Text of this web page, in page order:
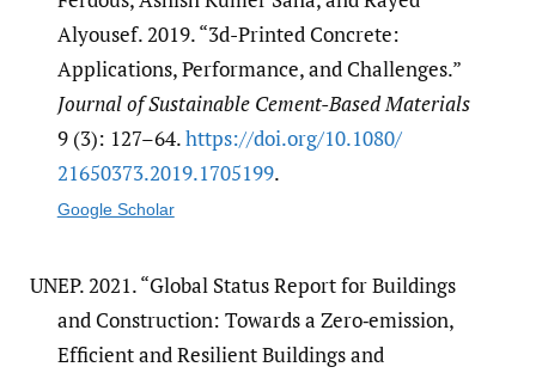
Alyousef. 2019. “3d-Printed Concrete:
Applications, Performance, and Challenges.”
Journal of Sustainable Cement-Based Materials
9 (3): 127–64.https:/​/​doi.org/​10.1080/​
21650373.2019.1705199.
Google Scholar
UNEP. 2021. “Global Status Report for Buildings
and Construction: Towards a Zero‑emission,
Efficient and Resilient Buildings and